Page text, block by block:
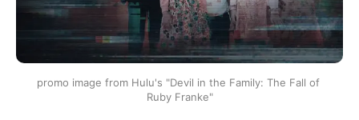
promo image from Hulu's "Devil in the Family: The Fall of
Ruby Franke"